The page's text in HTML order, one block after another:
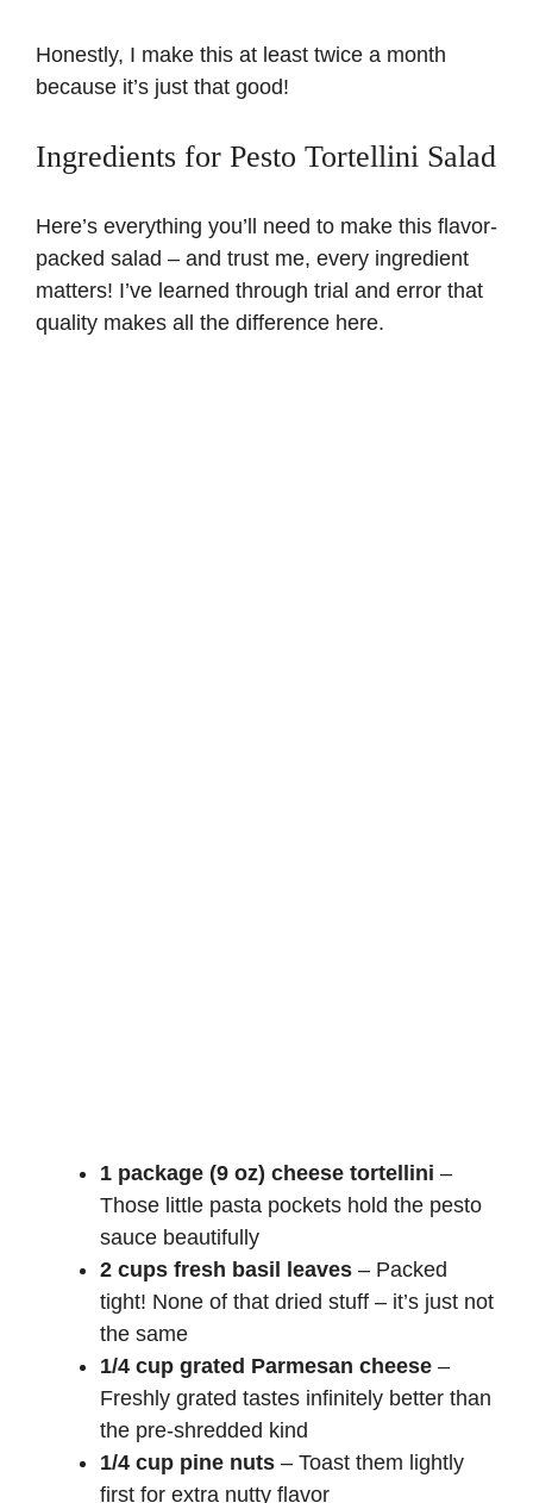
Honestly, I make this at least twice a month
because it’s just that good!
Ingredients for Pesto Tortellini Salad
Here’s everything you’ll need to make this flavor-
packed salad – and trust me, every ingredient
matters! I’ve learned through trial and error that
quality makes all the difference here.
1 package (9 oz) cheese tortellini –
Those little pasta pockets hold the pesto
sauce beautifully
2 cups fresh basil leaves – Packed
tight! None of that dried stuff – it’s just not
the same
1/4 cup grated Parmesan cheese –
Freshly grated tastes infinitely better than
the pre-shredded kind
1/4 cup pine nuts – Toast them lightly
first for extra nutty flavor